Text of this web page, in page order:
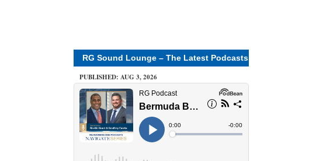
RG Sound Lounge – The Latest Podcasts
PUBLISHED: AUG 3, 2026